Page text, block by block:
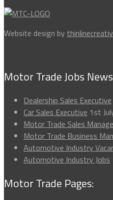
Website design by
Motor Trade Jobs
Dealership Sales Executive
Car Sales Executive 1st
Motor Trade Sales
Motor Trade Business
Automotive Industry
Automotive Industry Jobs
Motor Trade Pages: